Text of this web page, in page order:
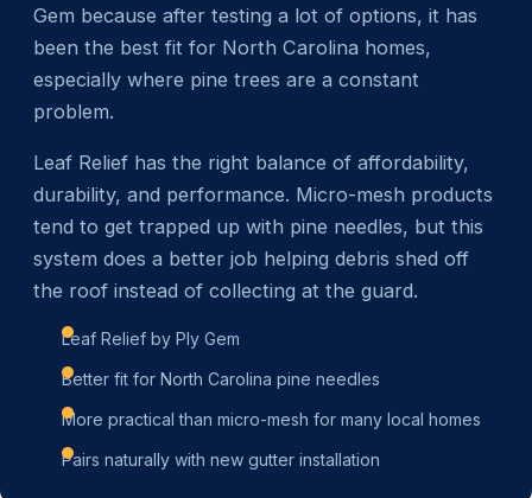
Gem because after testing a lot of options, it has
been the best fit for North Carolina homes,
especially where pine trees are a constant
problem.
Leaf Relief has the right balance of affordability,
durability, and performance. Micro-mesh products
tend to get trapped up with pine needles, but this
system does a better job helping debris shed off
the roof instead of collecting at the guard.
Leaf Relief by Ply Gem
Better fit for North Carolina pine needles
More practical than micro-mesh for many local homes
Pairs naturally with new gutter installation